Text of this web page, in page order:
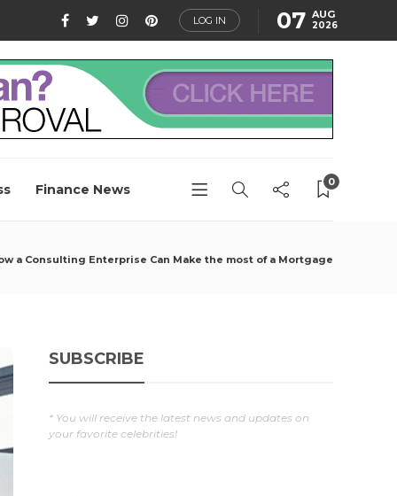
LOG IN 07 AUG
2026
Finance News 0
a Consulting Enterprise Can Make the most of a Mortgage
SUBSCRIBE
* You will receive the latest news and updates on
your favorite celebrities!